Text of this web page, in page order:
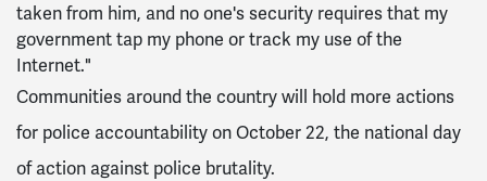
taken from him, and no one's security requires that my
government tap my phone or track my use of the
Internet."
Communities around the country will hold more actions
for police accountability on October 22, the national day
of action against police brutality.